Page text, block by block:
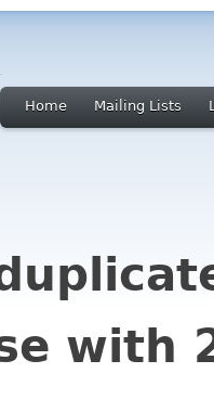
Home Mailing Lists
with